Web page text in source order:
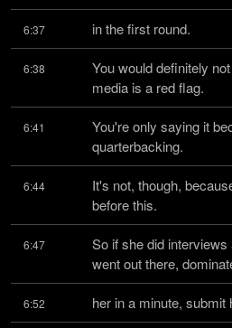
6:37 in the first round.
6:38
You would definitely
media is a red flag.
6:41
You're only saying it
quarterbacking.
6:44
It's not, though,
before this.
6:47
So if she did
went out there,
6:52 her in a minute, submit